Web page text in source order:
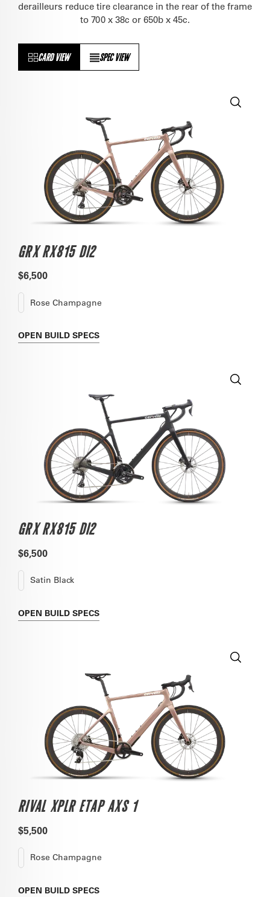
derailleurs reduce tire clearance in the rear of the frame
to 700 x 38c or 650b x 45c.
CARD VIEW SPEC VIEW
GRX RX815 DI2
$6,500
Rose Champagne
OPEN BUILD SPECS
GRX RX815 DI2
$6,500
Satin Black
OPEN BUILD SPECS
RIVAL XPLR ETAP AXS 1
$5,500
Rose Champagne
OPEN BUILD SPECS